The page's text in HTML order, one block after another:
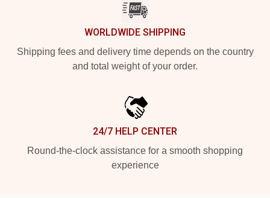
WORLDWIDE SHIPPING
Shipping fees and delivery time depends on the country
and total weight of your order.
24/7 HELP CENTER
Round-the-clock assistance for a smooth shopping
experience